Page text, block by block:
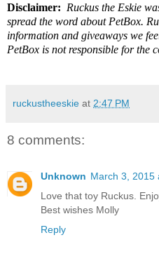
Disclaimer: Ruckus the Eskie
spread the word about PetBox.
information and giveaways we
PetBox is not responsible for the
ruckustheeskie at 2:47 PM
8 comments:
Unknown March 3, 2015
Love that toy Ruckus.
Best wishes Molly
Reply